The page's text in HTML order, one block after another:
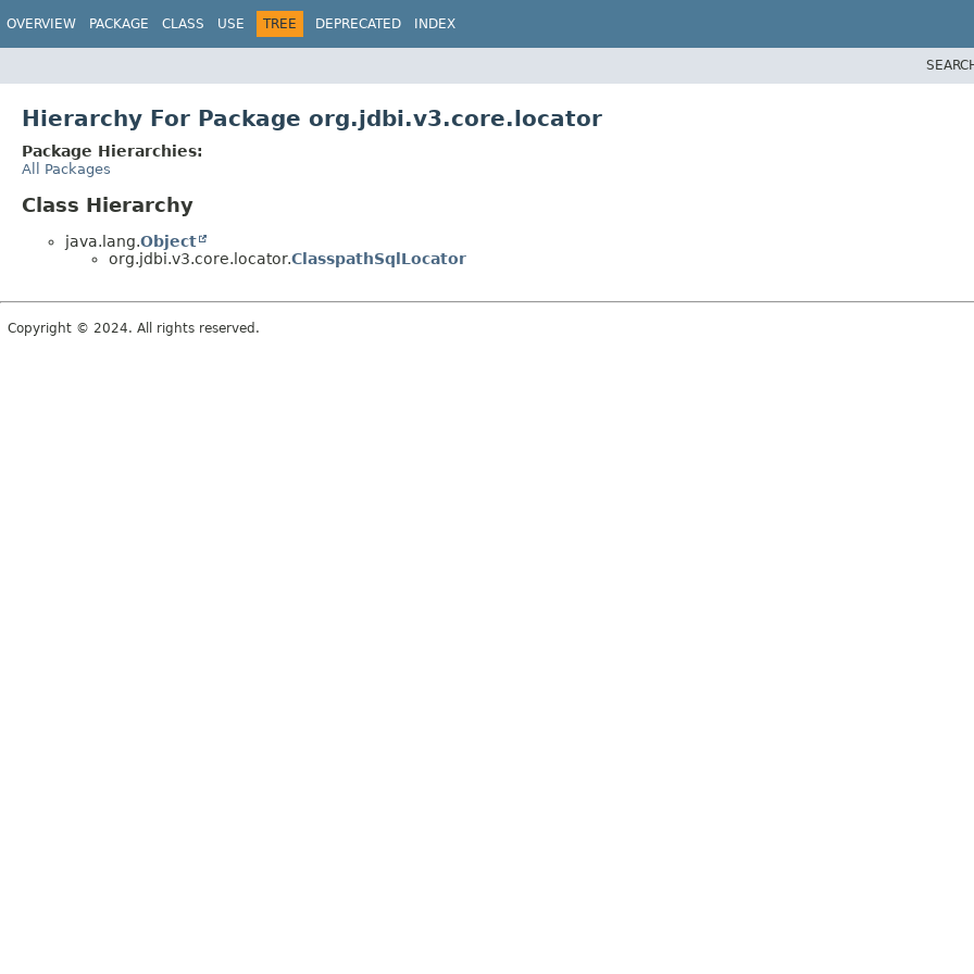
OVERVIEW PACKAGE CLASS USE TREE DEPRECATED INDEX
Hierarchy For Package org.jdbi.v3.core.locator
Package Hierarchies:
All Packages
Class Hierarchy
java.lang.Object
org.jdbi.v3.core.locator.ClasspathSqlLocator
Copyright © 2024. All rights reserved.